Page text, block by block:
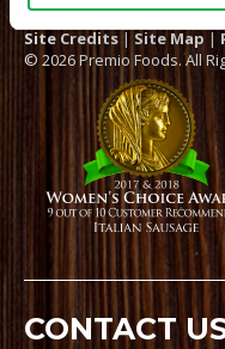
Site Credits | Site Map |
© 2026 Premio Foods. All
CONTACT